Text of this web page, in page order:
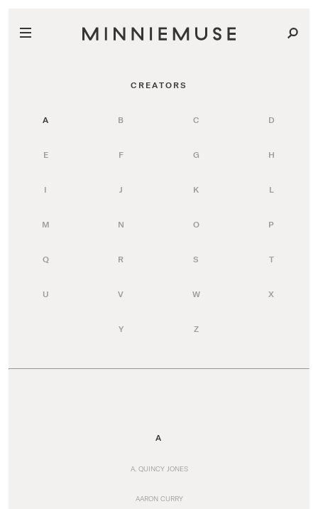
CREATORS
A B C D
E F G H
I J K L
M N O P
Q R S T
U V W X
Y Z
A
A. QUINCY JONES
AARON CURRY